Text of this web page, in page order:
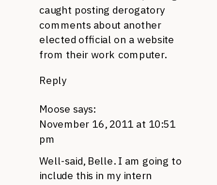
caught posting derogatory
comments about another
elected official on a website
from their work computer.
Reply
Moose says:
November 16, 2011 at 10:51
pm
Well-said, Belle. I am going to
include this in my intern